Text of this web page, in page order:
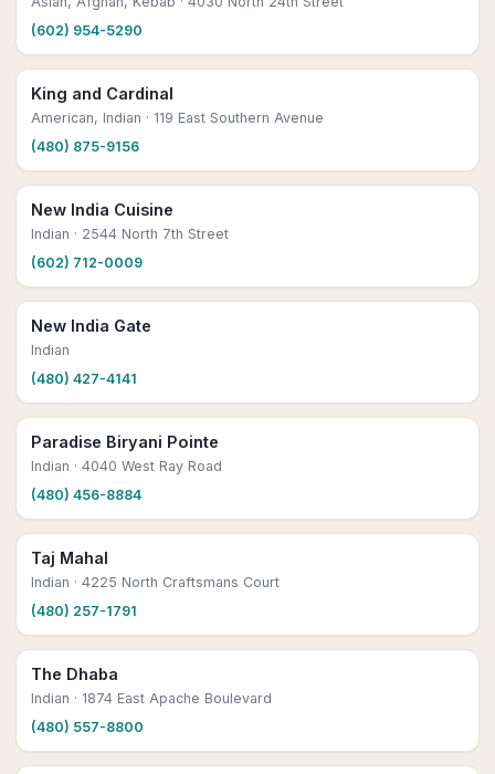
(602) 954-5290
King and Cardinal
American, Indian · 119 East Southern Avenue
(480) 875-9156
New India Cuisine
Indian · 2544 North 7th Street
(602) 712-0009
New India Gate
Indian
(480) 427-4141
Paradise Biryani Pointe
Indian · 4040 West Ray Road
(480) 456-8884
Taj Mahal
Indian · 4225 North Craftsmans Court
(480) 257-1791
The Dhaba
Indian · 1874 East Apache Boulevard
(480) 557-8800